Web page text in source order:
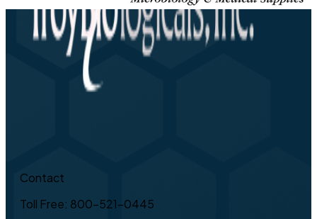
Contact
Toll Free: 800-521-0445